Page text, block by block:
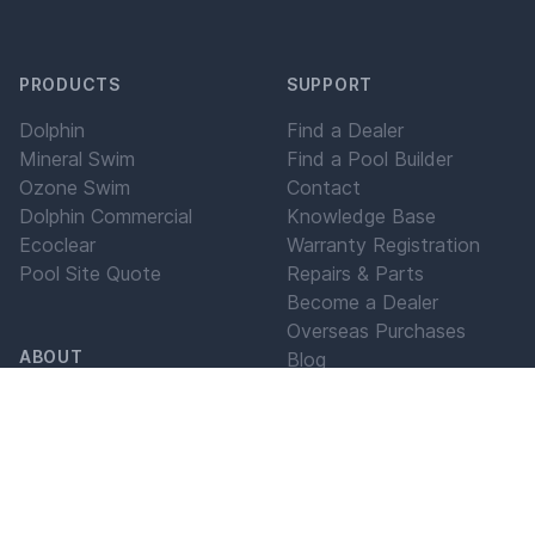
PRODUCTS
Dolphin
Mineral Swim
Ozone Swim
Dolphin Commercial
Ecoclear
Pool Site Quote
ABOUT
SUPPORT
Find a Dealer
Find a Pool Builder
Contact
Knowledge Base
Warranty Registration
Repairs & Parts
Become a Dealer
Overseas Purchases
Blog